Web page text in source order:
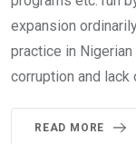
expansion
practice in
corruption and lack
READ MORE